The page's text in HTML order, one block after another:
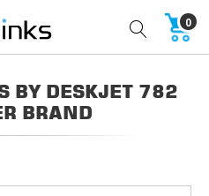
0
BY DESKJET 782
BRAND